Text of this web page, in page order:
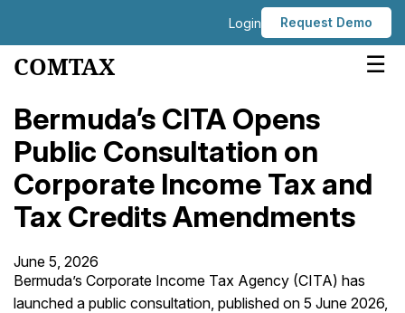
Login Request Demo
COMTAX ☰
Bermuda’s CITA Opens
Public Consultation on
Corporate Income Tax and
Tax Credits Amendments
June 5, 2026
Bermuda’s Corporate Income Tax Agency (CITA) has
launched a public consultation, published on 5 June 2026,